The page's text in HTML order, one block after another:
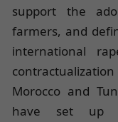
support the
farmers, and
international
Morocco and
have set up